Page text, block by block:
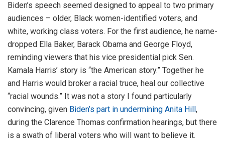
Biden’s speech seemed designed to appeal to two primary
audiences – older, Black women-identified voters, and
white, working class voters. For the first audience, he name-
dropped Ella Baker, Barack Obama and George Floyd,
reminding viewers that his vice presidential pick Sen.
Kamala Harris’ story is “the American story.” Together he
and Harris would broker a racial truce, heal our collective
“racial wounds.” It was not a story I found particularly
convincing, given Biden’s part in undermining Anita Hill,
during the Clarence Thomas confirmation hearings, but there
is a swath of liberal voters who will want to believe it.